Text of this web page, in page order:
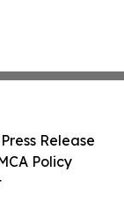
Release
Policy